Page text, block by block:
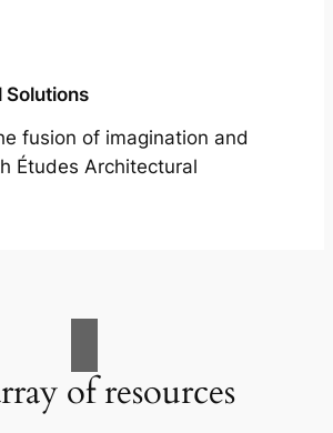
fusion of imagination and
Études Architectural
of resources